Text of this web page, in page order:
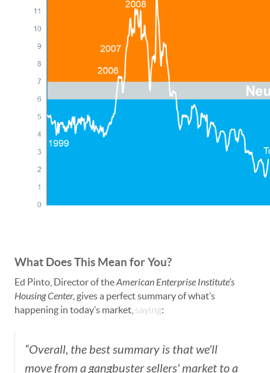
What Does This Mean for You?
Ed Pinto, Director of theAmerican Enterprise Institute’s
Housing Center, gives a perfect summary of what’s
happening in today’s market, saying:
“Overall, the best summary is that we'll
move from a gangbuster sellers' market to a